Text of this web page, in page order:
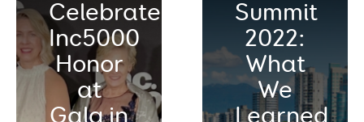
Celebrates
Inc5000
Honor
at
Gala in
Summit
2022:
What
We
Learned